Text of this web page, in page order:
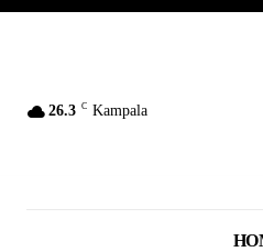
26.3 C Kampala